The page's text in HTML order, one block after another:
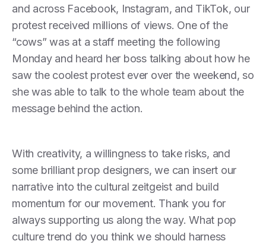
and across Facebook, Instagram, and TikTok, our
protest received millions of views. One of the
“cows” was at a staff meeting the following
Monday and heard her boss talking about how he
saw the coolest protest ever over the weekend, so
she was able to talk to the whole team about the
message behind the action.
With creativity, a willingness to take risks, and
some brilliant prop designers, we can insert our
narrative into the cultural zeitgeist and build
momentum for our movement. Thank you for
always supporting us along the way. What pop
culture trend do you think we should harness